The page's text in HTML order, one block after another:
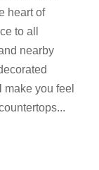
heart of
to all
nearby
you feel